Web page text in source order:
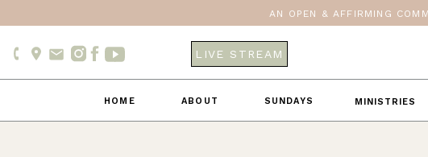
AN OPEN & AFFIRMING
HOME ABOUT SUNDAYS MINISTRIES
LIVE STREAM